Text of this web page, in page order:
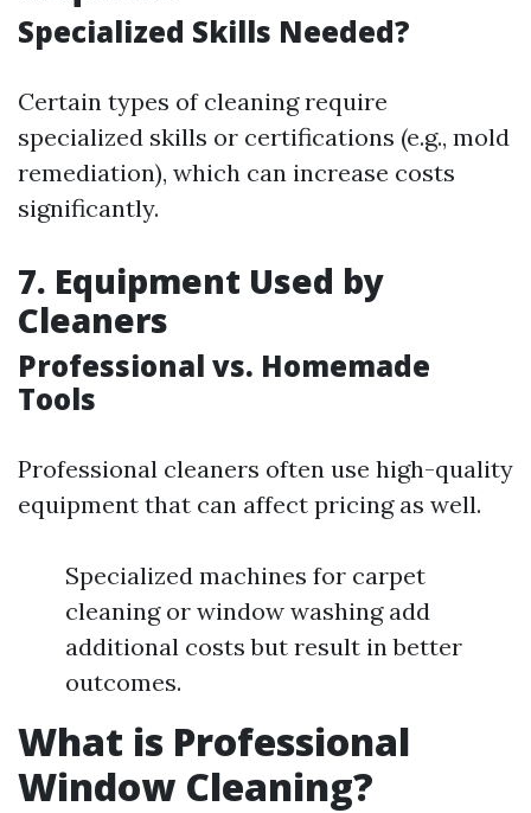
Specialized Skills Needed?
Certain types of cleaning require
specialized skills or certifications (e.g., mold
remediation), which can increase costs
significantly.
7. Equipment Used by
Cleaners
Professional vs. Homemade
Tools
Professional cleaners often use high-quality
equipment that can affect pricing as well.
Specialized machines for carpet
cleaning or window washing add
additional costs but result in better
outcomes.
What is Professional
Window Cleaning?